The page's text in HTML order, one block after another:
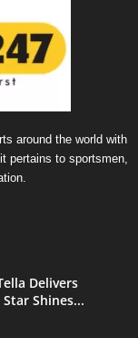
around the world with
pertains to sportsmen,
Delivers
Shines...